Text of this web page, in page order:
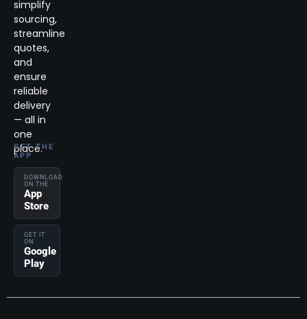
simplify
sourcing,
streamline
quotes,
and
ensure
reliable
delivery
— all in
one
place.
GET THE
APP
DOWNLOAD
ON THE
App
Store
GET IT
ON
Google
Play